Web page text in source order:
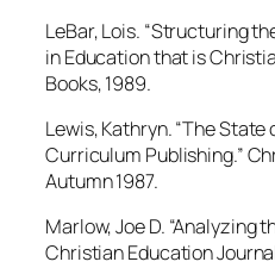
LeBar, Lois. “Structuring
in Education that is
Books, 1989.
Lewis, Kathryn. “The
Curriculum Publishing.”
Autumn 1987.
Marlow, Joe D. “Analyzing
Christian Education